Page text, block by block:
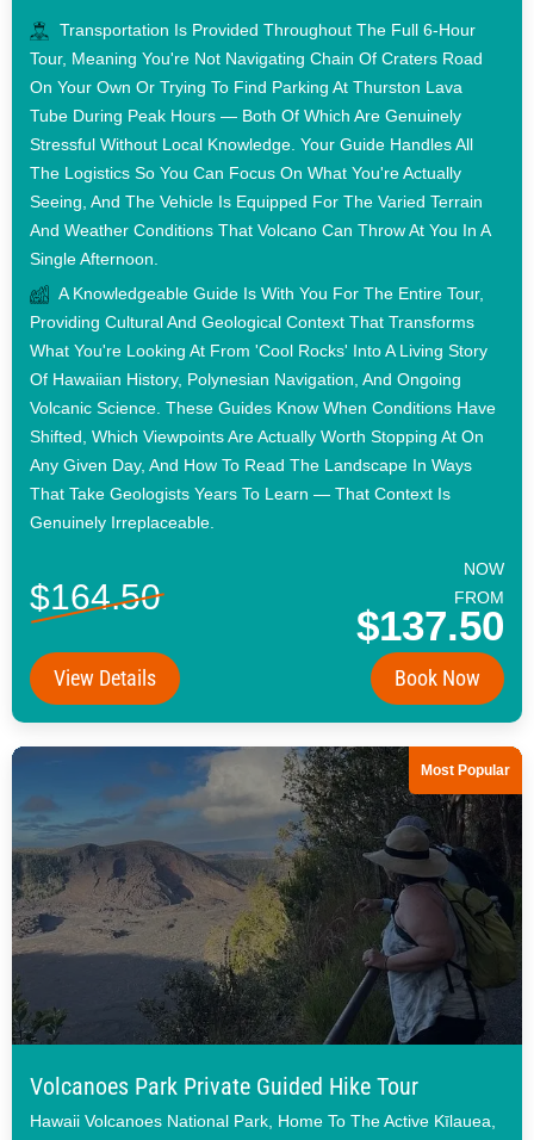
Transportation Is Provided Throughout The Full 6-Hour
Tour, Meaning You're Not Navigating Chain Of Craters Road
On Your Own Or Trying To Find Parking At Thurston Lava
Tube During Peak Hours — Both Of Which Are Genuinely
Stressful Without Local Knowledge. Your Guide Handles All
The Logistics So You Can Focus On What You're Actually
Seeing, And The Vehicle Is Equipped For The Varied Terrain
And Weather Conditions That Volcano Can Throw At You In A
Single Afternoon.
A Knowledgeable Guide Is With You For The Entire Tour,
Providing Cultural And Geological Context That Transforms
What You're Looking At From 'cool Rocks' Into A Living Story
Of Hawaiian History, Polynesian Navigation, And Ongoing
Volcanic Science. These Guides Know When Conditions Have
Shifted, Which Viewpoints Are Actually Worth Stopping At On
Any Given Day, And How To Read The Landscape In Ways
That Take Geologists Years To Learn — That Context Is
Genuinely Irreplaceable.
$164.50
NOW
FROM
$137.50
View Details Book Now
Most Popular
Volcanoes Park Private Guided Hike Tour
Hawaii Volcanoes National Park, Home To The Active Kīlauea,